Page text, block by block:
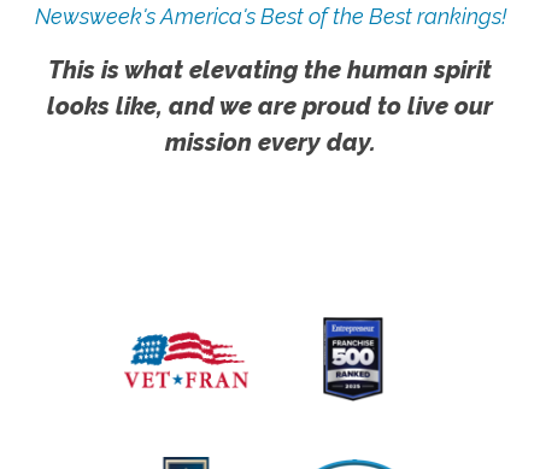
Newsweek's America's Best of the Best rankings!
This is what elevating the human spirit
looks like, and we are proud to live our
mission every day.